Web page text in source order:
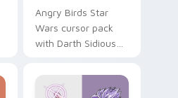
Angry Birds Star
Wars cursor pack
with Darth Sidious
blue hand cursors
from the crossover